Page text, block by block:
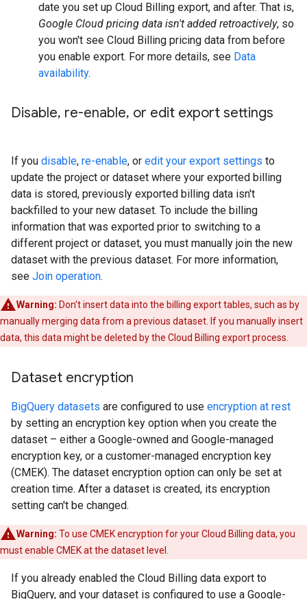
date you set up Cloud Billing export, and after. That is,
Google Cloud pricing data isn't added retroactively, so
you won't see Cloud Billing pricing data from before
you enable export. For more details, see Data
availability.
Disable, re-enable, or edit export settings
If you disable, re-enable, or edit your export settings to
update the project or dataset where your exported billing
data is stored, previously exported billing data isn't
backfilled to your new dataset. To include the billing
information that was exported prior to switching to a
different project or dataset, you must manually join the new
dataset with the previous dataset. For more information,
see Join operation.
Warning: Don't insert data into the billing export tables, such as by
manually merging data from a previous dataset. If you manually insert
data, this data might be deleted by the Cloud Billing export process.
Dataset encryption
BigQuery datasets are configured to use encryption at rest
by setting an encryption key option when you create the
dataset – either a Google-owned and Google-managed
encryption key, or a customer-managed encryption key
(CMEK). The dataset encryption option can only be set at
creation time. After a dataset is created, its encryption
setting can't be changed.
Warning: To use CMEK encryption for your Cloud Billing data, you
must enable CMEK at the dataset level.
If you already enabled the Cloud Billing data export to
BigQuery, and your dataset is configured to use a Google-